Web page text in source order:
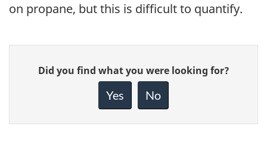
on propane, but this is difficult to quantify.
Give
feedback
Did you find what you were looking for?
Yes No